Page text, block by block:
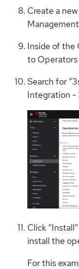
Create a
Inside of the
to
Search for
Integration -
Click
install the
For this